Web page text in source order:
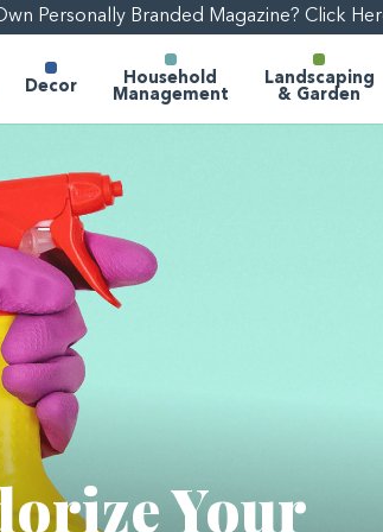
Personally Branded Magazine? Click
Decor
Household
Management
Landscaping
& Garden
Your